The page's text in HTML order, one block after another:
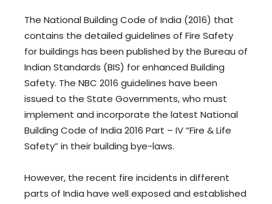
The National Building Code of India (2016) that
contains the detailed guidelines of Fire Safety
for buildings has been published by the Bureau of
Indian Standards (BIS) for enhanced Building
Safety. The NBC 2016 guidelines have been
issued to the State Governments, who must
implement and incorporate the latest National
Building Code of India 2016 Part – IV “Fire & Life
Safety” in their building bye-laws.
However, the recent fire incidents in different
parts of India have well exposed and established